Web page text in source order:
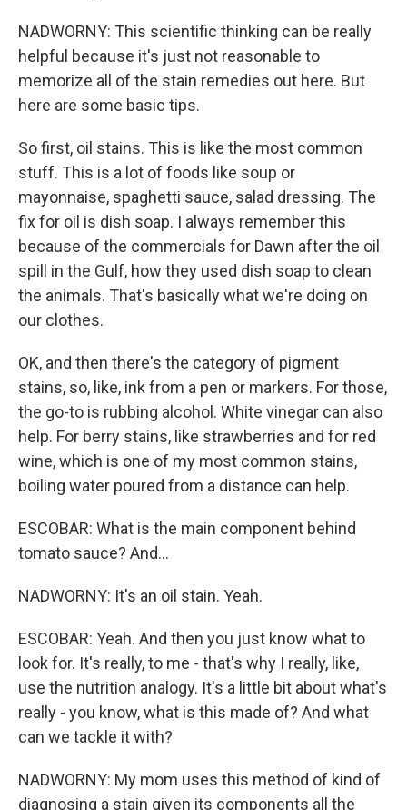
NADWORNY: This scientific thinking can be really
helpful because it's just not reasonable to
memorize all of the stain remedies out here. But
here are some basic tips.
So first, oil stains. This is like the most common
stuff. This is a lot of foods like soup or
mayonnaise, spaghetti sauce, salad dressing. The
fix for oil is dish soap. I always remember this
because of the commercials for Dawn after the oil
spill in the Gulf, how they used dish soap to clean
the animals. That's basically what we're doing on
our clothes.
OK, and then there's the category of pigment
stains, so, like, ink from a pen or markers. For those,
the go-to is rubbing alcohol. White vinegar can also
help. For berry stains, like strawberries and for red
wine, which is one of my most common stains,
boiling water poured from a distance can help.
ESCOBAR: What is the main component behind
tomato sauce? And...
NADWORNY: It's an oil stain. Yeah.
ESCOBAR: Yeah. And then you just know what to
look for. It's really, to me - that's why I really, like,
use the nutrition analogy. It's a little bit about what's
really - you know, what is this made of? And what
can we tackle it with?
NADWORNY: My mom uses this method of kind of
diagnosing a stain given its components all the